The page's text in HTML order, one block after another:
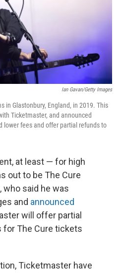
Ian Gavan/Getty Images
in Glastonbury, England, in 2019. This
Ticketmaster, and announced
lower fees and offer partial refunds to
at least — for high
out to be The Cure
who said he was
and announced
will offer partial
The Cure tickets
Ticketmaster have